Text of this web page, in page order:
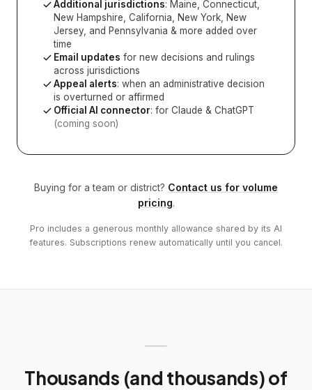
Additional jurisdictions: Maine, Connecticut,
New Hampshire, California, New York, New
Jersey, and Pennsylvania & more added over
time
Email updates for new decisions and rulings
across jurisdictions
Appeal alerts: when an administrative decision
is overturned or affirmed
Official AI connector: for Claude & ChatGPT
(coming soon)
Buying for a team or district? Contact us for volume
pricing.
Pro includes a generous monthly allowance shared by its AI
features. Subscriptions renew automatically until you cancel.
Thousands (and thousands) of